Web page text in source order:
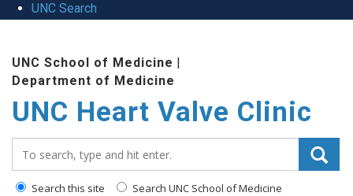
UNC Search
content
UNC School of Medicine |
Department of Medicine
UNC Heart Valve Clinic
Search this site Search UNC School of Medicine